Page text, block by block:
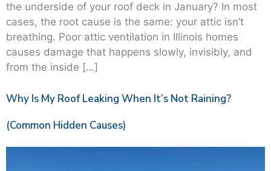
the underside of your roof deck in January? In most
cases, the root cause is the same: your attic isn’t
breathing. Poor attic ventilation in Illinois homes
causes damage that happens slowly, invisibly, and
from the inside […]
Why Is My Roof Leaking When It’s Not Raining?
(Common Hidden Causes)